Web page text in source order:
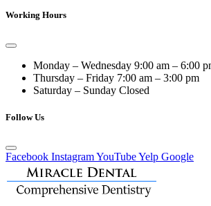
Working Hours
Monday – Wednesday 9:00 am – 6:00
Thursday – Friday 7:00 am – 3:00 pm
Saturday – Sunday Closed
Follow Us
Facebook InstagramYouTubeYelp Google